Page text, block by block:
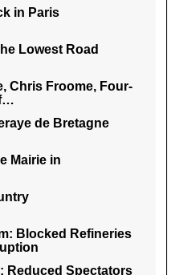
in Paris
Lowest Road
Chris Froome, Four-
de Bretagne
Mairie in
Blocked Refineries
Reduced Spectators